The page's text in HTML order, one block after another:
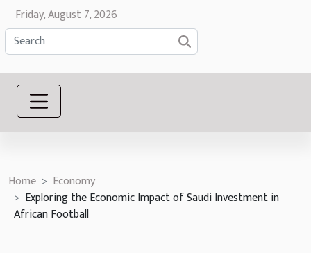
Friday, August 7, 2026
Home
Economy
Exploring the Economic Impact of Saudi Investment in
African Football